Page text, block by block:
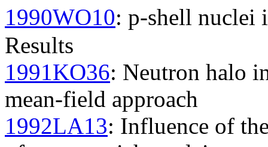
1990WO10: p-shell nuclei
Results
1991KO36: Neutron halo
mean-field approach
1992LA13: Influence of